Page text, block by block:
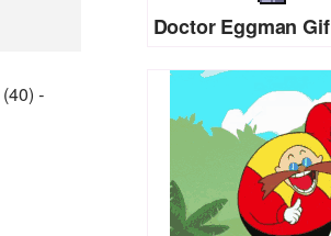
(40) -
Doctor Eggman Gif